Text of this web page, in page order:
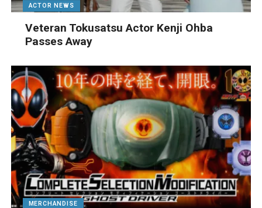
ACTOR NEWS
Veteran Tokusatsu Actor Kenji Ohba
Passes Away
MERCHANDISE